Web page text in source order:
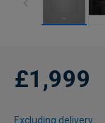
£1,999
Excluding delivery